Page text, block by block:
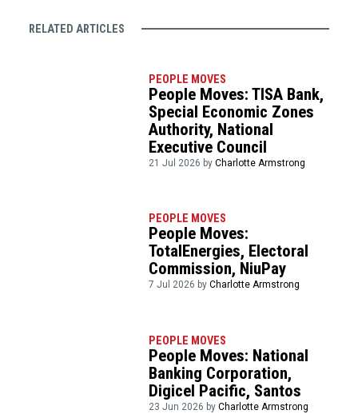
RELATED ARTICLES
PEOPLE MOVES
People Moves: TISA Bank,
Special Economic Zones
Authority, National
Executive Council
21 Jul 2026 byCharlotte Armstrong
PEOPLE MOVES
People Moves:
TotalEnergies, Electoral
Commission, NiuPay
7 Jul 2026 byCharlotte Armstrong
PEOPLE MOVES
People Moves: National
Banking Corporation,
Digicel Pacific, Santos
23 Jun 2026 byCharlotte Armstrong